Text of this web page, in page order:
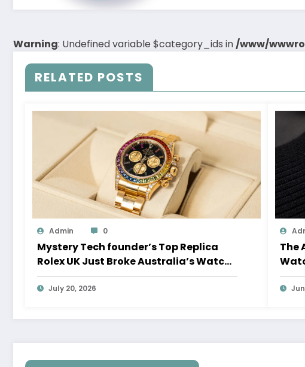
Warning: Undefined variable $category_ids in/www/
RELATED POSTS
Admin 0
Mystery Tech founder’s Top Replica
Rolex UK Just Broke Australia’s Watch
Auction Record
July 20, 2026
The